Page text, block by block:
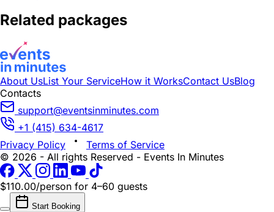
Related packages
About UsList Your ServiceHow it WorksContact UsBlog
Contacts
support@eventsinminutes.com
+1 (415) 634-4617
Privacy Policy
Terms of Service
© 2026 - All rights Reserved - Events In Minutes
$110.00/person for 4–60 guests
Start Booking